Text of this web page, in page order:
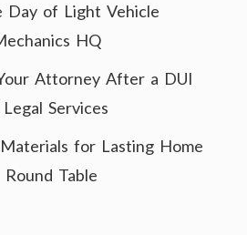
Day of Light Vehicle
HQ
Attorney After a DUI
Services
for Lasting Home
Table